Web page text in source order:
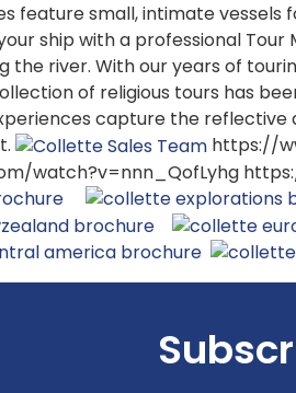
feature small, intimate
ship with a professional
the river. With our years of
of religious tours has
capture the
https://
watch?v=nnn_QofLyhg